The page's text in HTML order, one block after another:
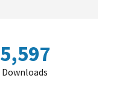
5,597
Downloads